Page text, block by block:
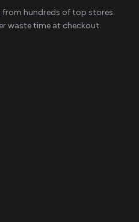
from hundreds of top stores.
waste time at checkout.